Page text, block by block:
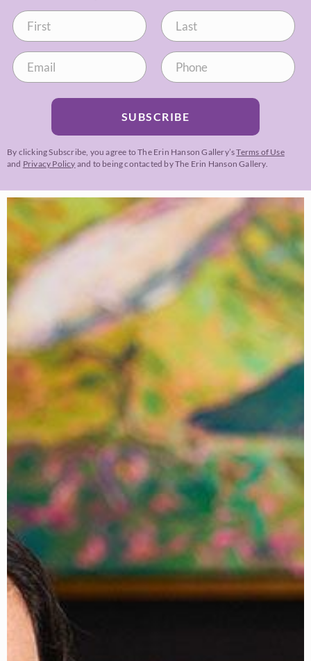
SUBSCRIBE
By clicking Subscribe, you agree to The Erin Hanson Gallery’sTerms of Use
and Privacy Policy and to being contacted by The Erin Hanson Gallery.